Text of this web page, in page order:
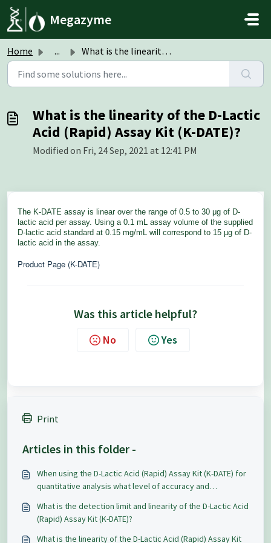
Skip to main content
Megazyme
Home ... What is the linearity of the D-Lactic Acid (Rapid) Assay ...
What is the linearity of the D-Lactic
Acid (Rapid) Assay Kit (K-DATE)?
Modified on Fri, 24 Sep, 2021 at 12:41 PM
The K-DATE assay is linear over the range of 0.5 to 30 μg of D-
lactic acid per assay. Using a 0.1 mL assay volume of the supplied
D-lactic acid standard at 0.15 mg/mL will correspond to 15 µg of D-
lactic acid in the assay.
Product Page (K-DATE)
Was this article helpful?
No Yes
Print
Articles in this folder -
When using the D-Lactic Acid (Rapid) Assay Kit (K-DATE) for
quantitative analysis what level of accuracy and
What is the detection limit and linearity of the D-Lactic Acid
(Rapid) Assay Kit (K-DATE)?
What is the linearity of the D-Lactic Acid (Rapid) Assay Kit